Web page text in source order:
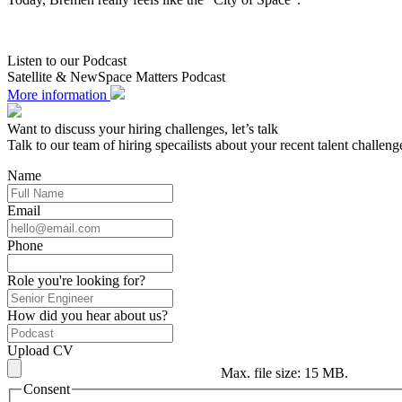
Listen to our Podcast
Satellite & NewSpace Matters Podcast
More information
Want to discuss your hiring challenges, let’s talk
Talk to our team of hiring specailists about your recent talent
Name
Email
Phone
Role you're looking for?
How did you hear about us?
Upload CV
Max. file size: 15 MB.
Consent